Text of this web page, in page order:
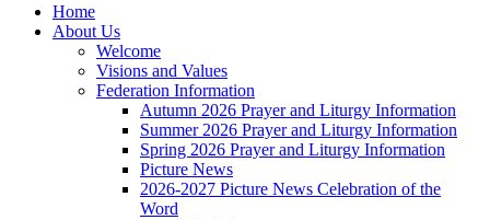
Home
About Us
Welcome
Visions and Values
Federation Information
Autumn 2026 Prayer and Liturgy Information
Summer 2026 Prayer and Liturgy Information
Spring 2026 Prayer and Liturgy Information
Picture News
2026-2027 Picture News Celebration of the
Word